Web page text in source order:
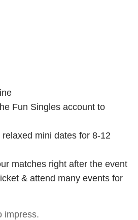
Fun Singles account to
mini dates for 8-12
matches right after the event
& attend many events for
impress.